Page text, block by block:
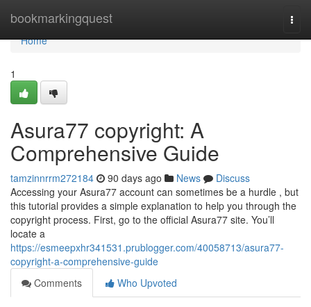
bookmarkingquest
Home
Home
1
Asura77 copyright: A
Comprehensive Guide
tamzinnrrm272184 90 days ago News
Discuss
Accessing your Asura77 account can sometimes be a hurdle , but
this tutorial provides a simple explanation to help you through the
copyright process. First, go to the official Asura77 site. You’ll
locate a
https://esmeepxhr341531.prublogger.com/40058713/asura77-
copyright-a-comprehensive-guide
Comments
Who Upvoted